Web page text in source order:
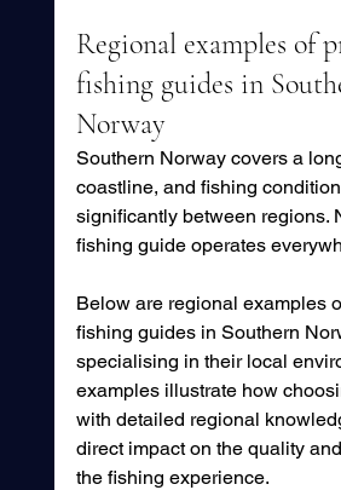
Regional examples of
fishing guides in
Norway
Southern Norway covers a
coastline, and fishing
significantly between regions.
fishing guide operates
Below are regional examples
fishing guides in Southern
specialising in their local
examples illustrate how
with detailed regional
direct impact on the quality
the fishing experience.